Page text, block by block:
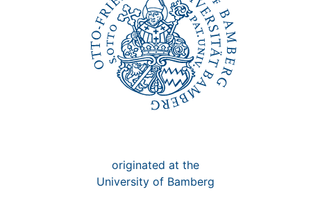
originated at the
University of Bamberg